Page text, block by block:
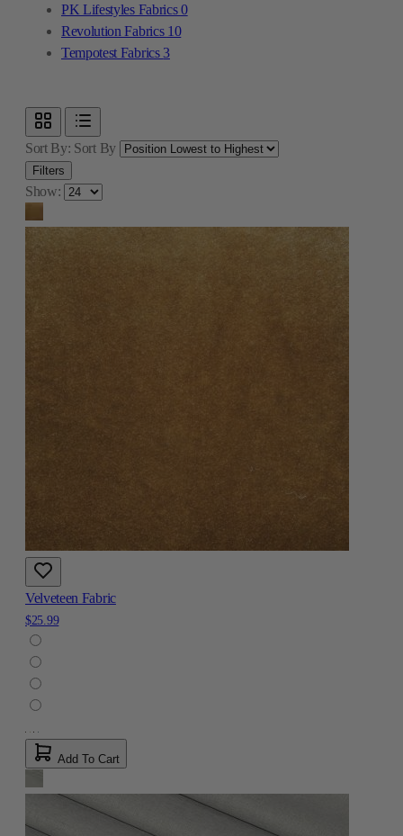
PK Lifestyles Fabrics0
Revolution Fabrics 10
Tempotest Fabrics 3
Sort By: Sort By
Filters
Show:
Velveteen Fabric
$25.99
Add To Cart